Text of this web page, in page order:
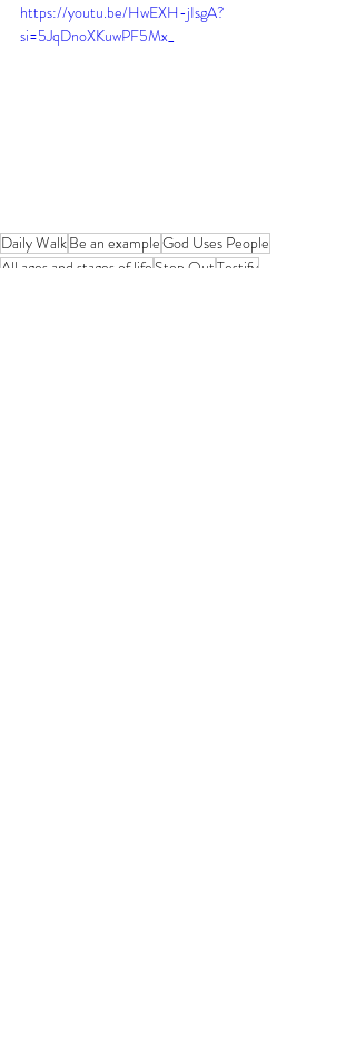
https://youtu.be/HwEXH-jIsgA?
si=5JqDnoXKuwPF5Mx_
Daily WalkBe an exampleGod Uses People
All ages and stages of lifeStep OutTestify